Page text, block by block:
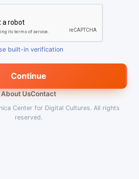
built-in verification
Continue
About UsContact
Center for Digital Cultures. All rights
reserved.